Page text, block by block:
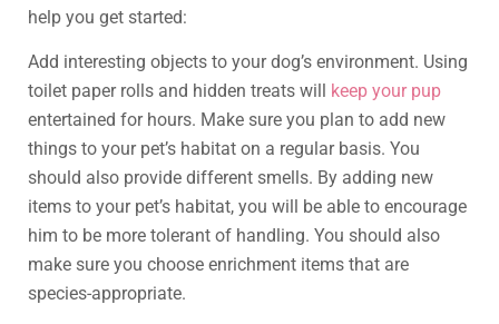
help you get started:
Add interesting objects to your dog’s environment. Using
toilet paper rolls and hidden treats will
keep your pup
entertained for hours. Make sure you plan to add new
things to your pet’s habitat on a regular basis. You
should also provide different smells. By adding new
items to your pet’s habitat, you will be able to encourage
him to be more tolerant of handling. You should also
make sure you choose enrichment items that are
species-appropriate.